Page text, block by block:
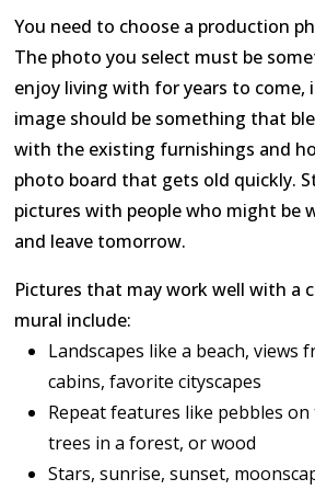
You need to choose a production
The photo you select must be
enjoy living with for years to come,
image should be something that
with the existing furnishings and
photo board that gets old quickly.
pictures with people who might be
and leave tomorrow.
Pictures that may work well with a
mural include:
Landscapes like a beach, views
cabins, favorite cityscapes
Repeat features like pebbles
trees in a forest, or wood
Stars, sunrise, sunset,